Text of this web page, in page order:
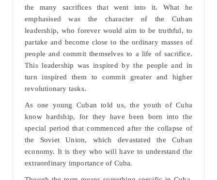
the many sacrifices that went into it. What he
emphasised was the character of the Cuban
leadership, who forever would aim to be truthful, to
partake and become close to the ordinary masses of
people and commit themselves to a life of sacrifice.
This leadership was inspired by the people and in
turn inspired them to commit greater and higher
revolutionary tasks.
As one young Cuban told us, the youth of Cuba
know hardship, for they have been born into the
special period that commenced after the collapse of
the Soviet Union, which devastated the Cuban
economy. It is they who will have to understand the
extraordinary importance of Cuba.